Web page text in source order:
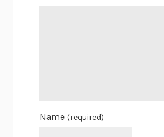
Name(required)